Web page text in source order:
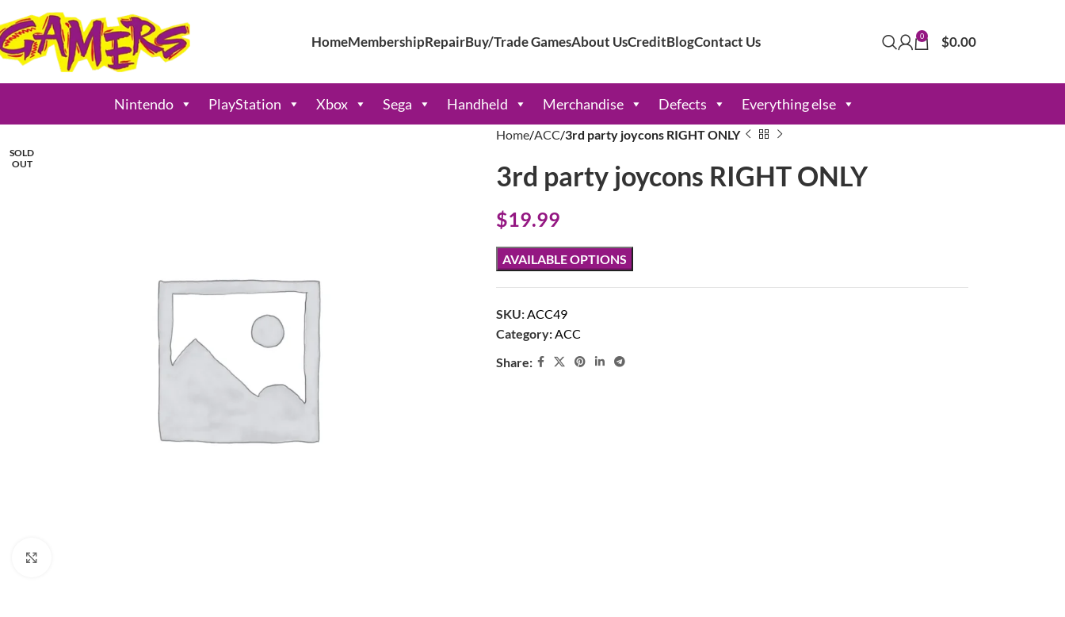
HomeMembershipRepairBuy/Trade GamesAbout UsCreditBlogContact Us 0 $0.00
Nintendo PlayStation Xbox Sega Handheld Merchandise Defects Everything else
SOLD
OUT
Home ACC 3rd party joycons RIGHT ONLY
3rd party joycons RIGHT ONLY
$19.99
AVAILABLE OPTIONS
SKU:ACC49
Category:ACC
Share: